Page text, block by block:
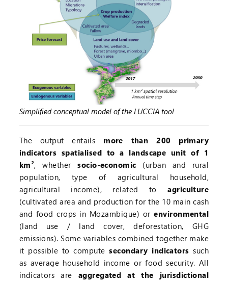
Simplified conceptual model of the LUCCIA tool
The output entails more than 200 primary
indicators spatialised to a landscape unit of 1
km², whethersocio-economic (urban and rural
population, type of agricultural household,
agricultural income), related toagriculture
(cultivated area and production for the 10 main cash
and food crops in Mozambique) orenvironmental
(land use / land cover, deforestation, GHG
emissions). Some variables combined together make
it possible to computesecondary indicators such
as average household income or food security. All
indicators are aggregated at the jurisdictional